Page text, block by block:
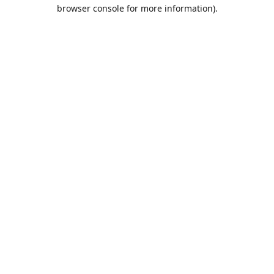
browser console for more information).